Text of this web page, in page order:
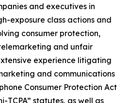
and executives in
exposure class actions and
consumer protection,
and unfair
experience litigating
and communications
Consumer Protection Act
TCPA” statutes, as well as